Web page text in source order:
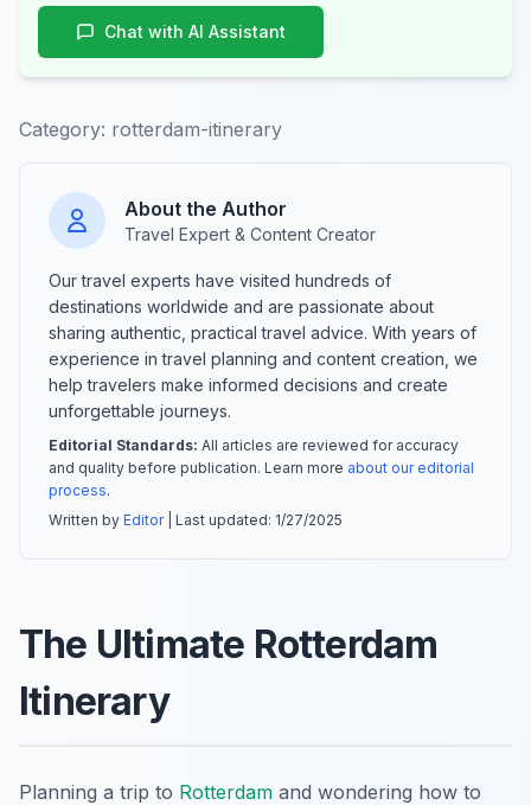
Chat with AI Assistant
Category: rotterdam-itinerary
About the Author
Travel Expert & Content Creator
Our travel experts have visited hundreds of
destinations worldwide and are passionate about
sharing authentic, practical travel advice. With years of
experience in travel planning and content creation, we
help travelers make informed decisions and create
unforgettable journeys.
Editorial Standards: All articles are reviewed for accuracy
and quality before publication. Learn more about our editorial
process.
Written by Editor| Last updated: 1/27/2025
The Ultimate Rotterdam
Itinerary
Planning a trip to Rotterdam and wondering how to